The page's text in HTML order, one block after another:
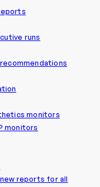
runs
monitors
monitors
reports for all